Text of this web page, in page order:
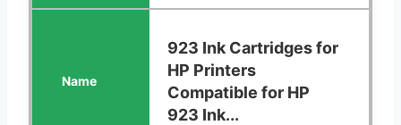
923 Ink Cartridges for
HP Printers
Compatible for HP
923 Ink...